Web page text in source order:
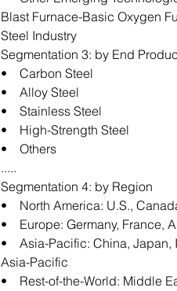
Blast Furnace-Basic Oxygen
Steel Industry
Segmentation 3: by End
• Carbon Steel
• Alloy Steel
• Stainless Steel
• High-Strength Steel
• Others
.....
Segmentation 4: by Region
• North America: U.S.,
• Europe: Germany, France,
• Asia-Pacific: China, Japan,
Asia-Pacific
• Rest-of-the-World: Middle